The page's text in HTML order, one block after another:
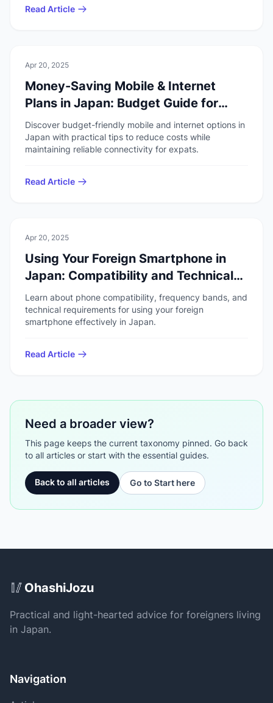
Read Article
💻Technology
Apr 20, 2025
Money-Saving Mobile & Internet
Plans in Japan: Budget Guide for
Foreigners
Discover budget-friendly mobile and internet options in
Japan with practical tips to reduce costs while
maintaining reliable connectivity for expats.
Read Article
💻Technology
Apr 20, 2025
Using Your Foreign Smartphone in
Japan: Compatibility and Technical
Standards
Learn about phone compatibility, frequency bands, and
technical requirements for using your foreign
smartphone effectively in Japan.
Read Article
Need a broader view?
This page keeps the current taxonomy pinned. Go back
to all articles or start with the essential guides.
Back to all articles Go to Start here
Site Footer
🥢 OhashiJozu
Practical and light-hearted advice for foreigners living
in Japan.
Navigation